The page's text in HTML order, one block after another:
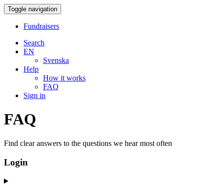
Toggle navigation
Fundraisers
Search
EN
Svenska
Help
How it works
FAQ
Sign in
FAQ
Find clear answers to the questions we hear most often
Login